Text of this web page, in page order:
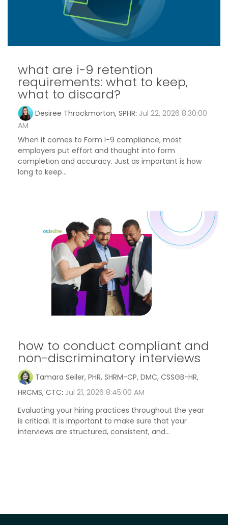
what are i-9 retention
requirements: what to keep,
what to discard?
Desiree Throckmorton, SPHR: Jul 22, 2026 8:30:00
AM
When it comes to Form I-9 compliance, most
employers put effort and thought into form
completion and accuracy. Just as important is how
long to keep...
how to conduct compliant and
non-discriminatory interviews
Tamara Seiler, PHR, SHRM-CP, DMC, CSSGB-HR,
HRCMS, CTC: Jul 21, 2026 8:45:00 AM
Evaluating your hiring practices throughout the year
is critical. It is important to make sure that your
interviews are structured, consistent, and...